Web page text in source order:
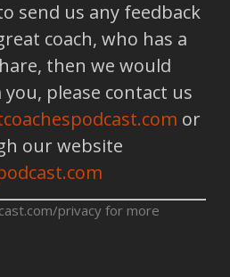
send us any feedback
coach, who has a
then we would
please contact us
or
our website
privacyfor more